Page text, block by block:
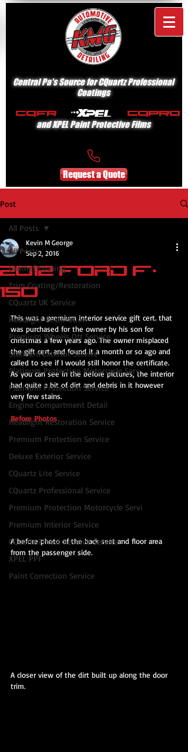
Central Pa's Source for CQuartz Professional
Coatings
and XPEL Paint Protective Films
Request a Quote
Post
All Posts
Leather Coating
Trim Coating/Restoration
CQuartz UK Service
Headlight Restoration
Premium Wheels Off Service
Standard Exterior Service
Platinum Protection Motorcycle Serv
Platinum Protection Service
Engine Compartment Detail
Headlight Restoration Service
Premium Protection Service
Deluxe Exterior Service
CQuartz Lite Service
CQuartz Professional Service
Premium Protection Motorcycle Servi
Premium Interior Service
CQuartz Finest Reserve Service
XPEL PPF
Paint Correction Service
All Posts
2012 Ford F-
150
Kevin M George
Sep 2, 2016
This was a premium interior service gift cert. that
was purchased for the owner by his son for
christmas a few years ago. The owner misplaced
the gift cert. and found it a month or so ago and
called to see if I would still honor the certificate.
As you can see in the before pictures, the interior
had quite a bit of dirt and debris in it however
very few stains.
Before Photos
A before photo of the back seat and floor area
from the passenger side.
A closer view of the dirt built up along the door
trim.